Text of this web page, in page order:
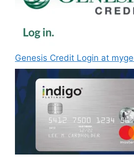
Genesis Credit Login at